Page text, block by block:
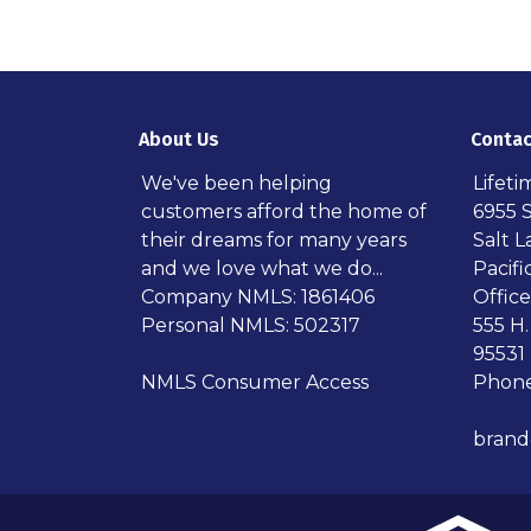
About Us
We've been helping
customers afford the home of
their dreams for many years
and we love what we do...
Company NMLS: 1861406
Personal NMLS: 502317
NMLS Consumer Access
6955
Salt
555
95531